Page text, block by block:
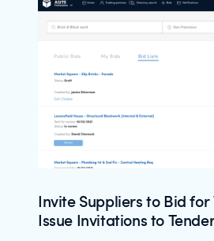
Invite Suppliers to Bid for
Issue Invitations to